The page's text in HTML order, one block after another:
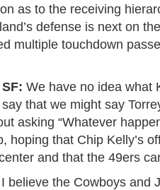
as to the receiving
defense is next on
multiple touchdown
We have no idea what
that we might say
asking “Whatever
hoping that Chip Kelly’s
and that the 49ers
I believe the Cowboys and